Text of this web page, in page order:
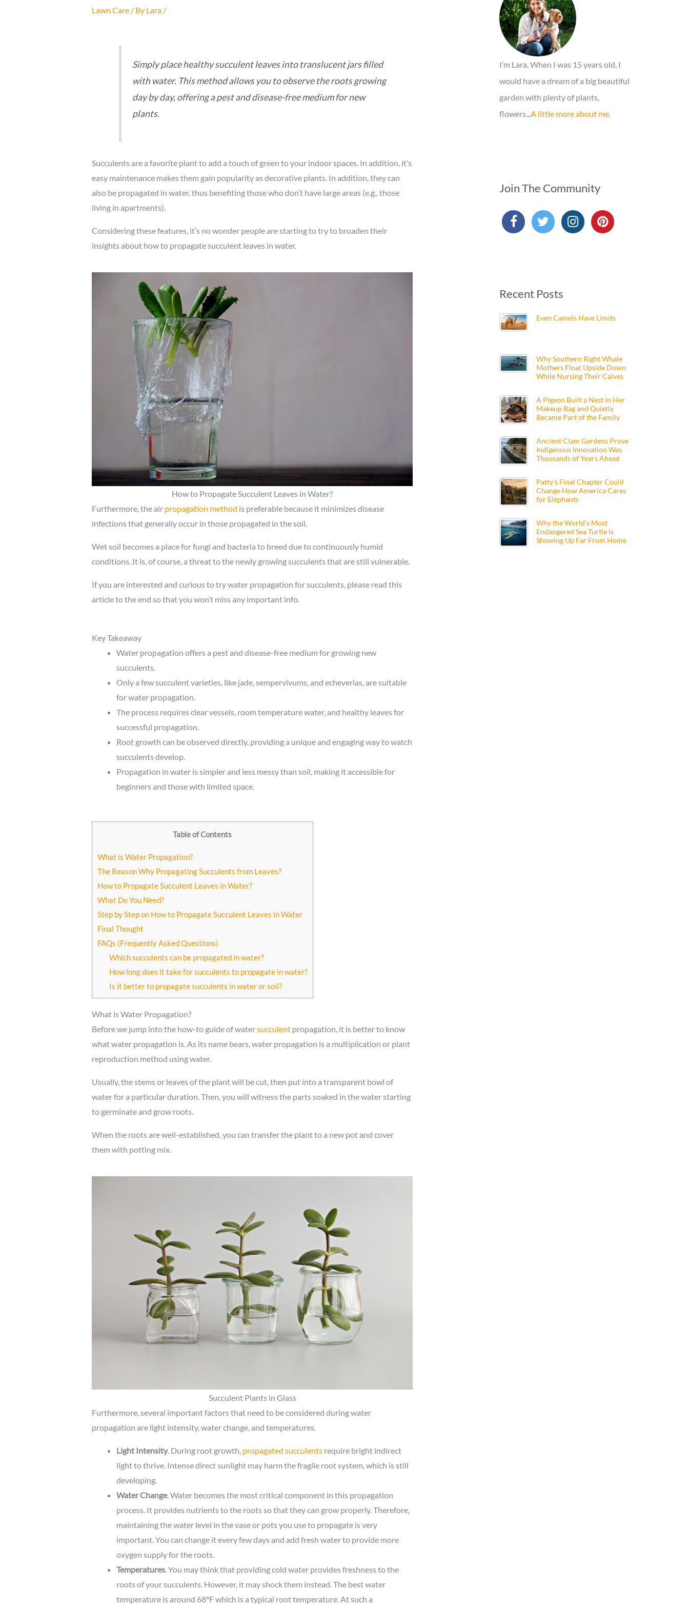
Lawn Care/ By Lara /
Simply place healthy succulent leaves into translucent jars filled
with water. This method allows you to observe the roots growing
day by day, offering a pest and disease-free medium for new
plants.
Succulents are a favorite plant to add a touch of green to your indoor spaces. In addition, it’s
easy maintenance makes them gain popularity as decorative plants. In addition, they can
also be propagated in water, thus benefiting those who don’t have large areas (e.g., those
living in apartments).
Considering these features, it’s no wonder people are starting to try to broaden their
insights about how to propagate succulent leaves in water.
How to Propagate Succulent Leaves in Water?
Furthermore, the air propagation method is preferable because it minimizes disease
infections that generally occur in those propagated in the soil.
Wet soil becomes a place for fungi and bacteria to breed due to continuously humid
conditions. It is, of course, a threat to the newly growing succulents that are still vulnerable.
If you are interested and curious to try water propagation for succulents, please read this
article to the end so that you won’t miss any important info.
Key Takeaway
Water propagation offers a pest and disease-free medium for growing new
succulents.
Only a few succulent varieties, like jade, sempervivums, and echeverias, are suitable
for water propagation.
The process requires clear vessels, room temperature water, and healthy leaves for
successful propagation.
Root growth can be observed directly, providing a unique and engaging way to watch
succulents develop.
Propagation in water is simpler and less messy than soil, making it accessible for
beginners and those with limited space.
Table of Contents
What is Water Propagation?
The Reason Why Propagating Succulents from Leaves?
How to Propagate Succulent Leaves in Water?
What Do You Need?
Step by Step on How to Propagate Succulent Leaves in Water
Final Thought
FAQs (Frequently Asked Questions)
Which succulents can be propagated in water?
How long does it take for succulents to propagate in water?
Is it better to propagate succulents in water or soil?
What is Water Propagation?
Before we jump into the how-to guide of watersucculentpropagation, it is better to know
what water propagation is. As its name bears, water propagation is a multiplication or plant
reproduction method using water.
Usually, the stems or leaves of the plant will be cut, then put into a transparent bowl of
water for a particular duration. Then, you will witness the parts soaked in the water starting
to germinate and grow roots.
When the roots are well-established, you can transfer the plant to a new pot and cover
them with potting mix.
Succulent Plants in Glass
Furthermore, several important factors that need to be considered during water
propagation are light intensity, water change, and temperatures.
Light Intensity. During root growth, propagated succulentsrequire bright indirect
light to thrive. Intense direct sunlight may harm the fragile root system, which is still
developing.
Water Change. Water becomes the most critical component in this propagation
process. It provides nutrients to the roots so that they can grow properly. Therefore,
maintaining the water level in the vase or pots you use to propagate is very
important. You can change it every few days and add fresh water to provide more
oxygen supply for the roots.
Temperatures. You may think that providing cold water provides freshness to the
roots of your succulents. However, it may shock them instead. The best water
temperature is around 68°F which is a typical root temperature. At such a
r
I’m Lara. When I was 15 years old, I
would have a dream of a big beautiful
garden with plenty of plants,
flowers...A little more about me.
Join The Community
Recent Posts
Even Camels Have Limits
Why Southern Right Whale
Mothers Float Upside Down
While Nursing Their Calves
A Pigeon Built a Nest in Her
Makeup Bag and Quietly
Became Part of the Family
Ancient Clam Gardens Prove
Indigenous Innovation Was
Thousands of Years Ahead
Patty’s Final Chapter Could
Change How America Cares
for Elephants
Why the World’s Most
Endangered Sea Turtle Is
Showing Up Far From Home